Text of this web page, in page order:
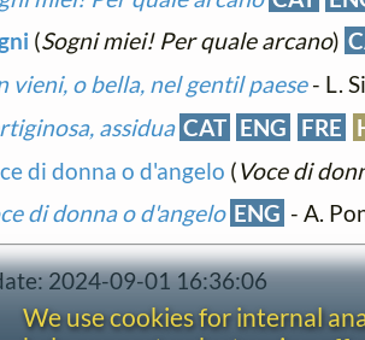
(Sogni miei! Per quale arcano)
vieni, o bella, nel gentil paese- L.
assidua CAT ENG FRE
di donna o d'angelo (Voce di
di donna o d'angelo ENG - A.
2024-09-01 16:36:06
We use cookies for internal